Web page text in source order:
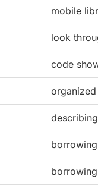
mobile
look
code